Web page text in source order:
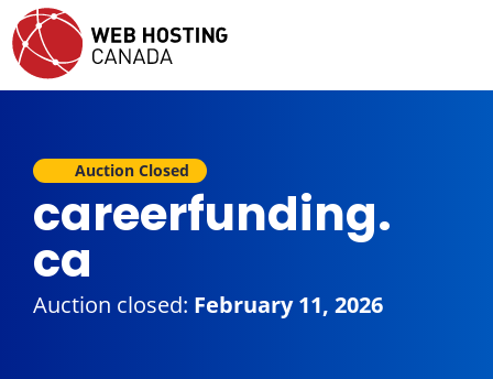
Auction Closed
careerfunding.
ca
Auction closed: February 11, 2026